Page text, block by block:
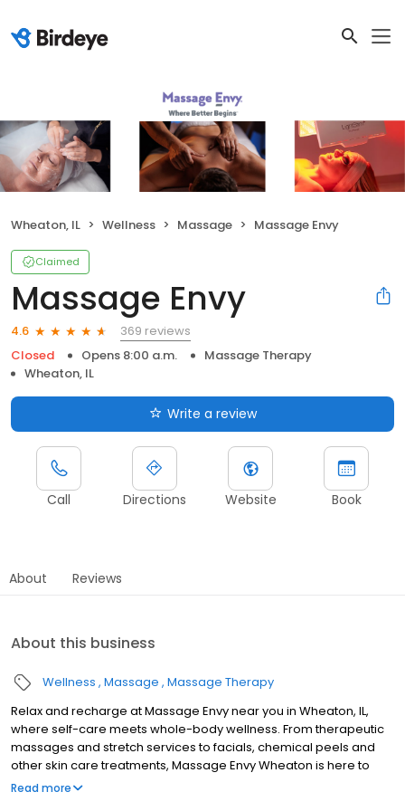
Wheaton, IL Wellness Massage Massage Envy
Claimed
Massage Envy
4.6
369 reviews
Closed
Opens 8:00 a.m.
Massage Therapy
Wheaton, IL
Write a review
Call Directions Website Book
About Reviews
About this business
Wellness Massage Massage Therapy
Relax and recharge at Massage Envy near you in Wheaton, IL,
where self-care meets whole-body wellness. From therapeutic
massages and stretch services to facials, chemical peels and
other skin care treatments, Massage Envy Wheaton is here to
help you achieve your wellness goals. Whether you’re looking to
Read more